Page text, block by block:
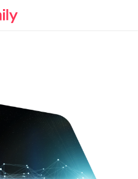
official blog